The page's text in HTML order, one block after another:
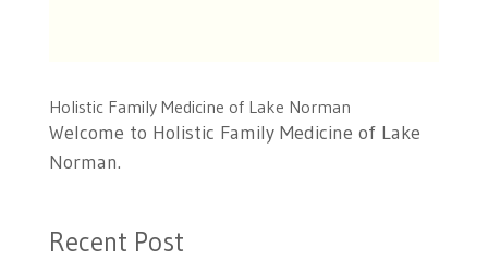
Holistic Family Medicine of Lake Norman
Welcome to Holistic Family Medicine of Lake
Norman.
Recent Post